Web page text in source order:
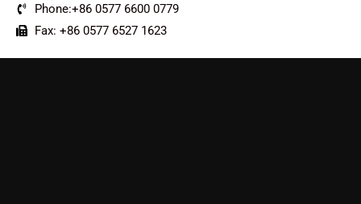
Phone:+86 0577 6600 0779
Fax: +86 0577 6527 1623